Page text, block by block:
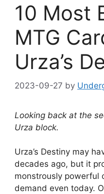
10 Most
MTG
Urza’s
2023-09-27 by
Looking back at the
Urza block.
Urza’s Destiny may
decades ago, but it
monstrously powerful
demand even today.